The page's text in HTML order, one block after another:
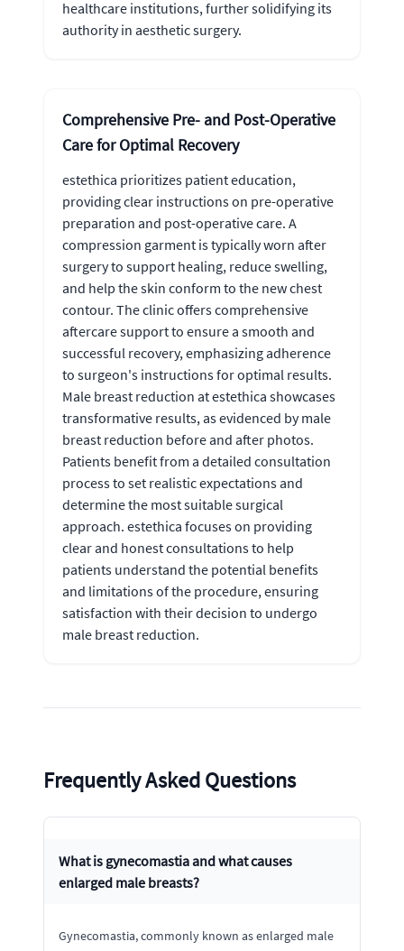
healthcare institutions, further solidifying its
authority in aesthetic surgery.
Comprehensive Pre- and Post-Operative
Care for Optimal Recovery
estethica prioritizes patient education,
providing clear instructions on pre-operative
preparation and post-operative care. A
compression garment is typically worn after
surgery to support healing, reduce swelling,
and help the skin conform to the new chest
contour. The clinic offers comprehensive
aftercare support to ensure a smooth and
successful recovery, emphasizing adherence
to surgeon's instructions for optimal results.
Male breast reduction at estethica showcases
transformative results, as evidenced by male
breast reduction before and after photos.
Patients benefit from a detailed consultation
process to set realistic expectations and
determine the most suitable surgical
approach. estethica focuses on providing
clear and honest consultations to help
patients understand the potential benefits
and limitations of the procedure, ensuring
satisfaction with their decision to undergo
male breast reduction.
Frequently Asked Questions
What is gynecomastia and what causes
enlarged male breasts?
Gynecomastia, commonly known as enlarged male